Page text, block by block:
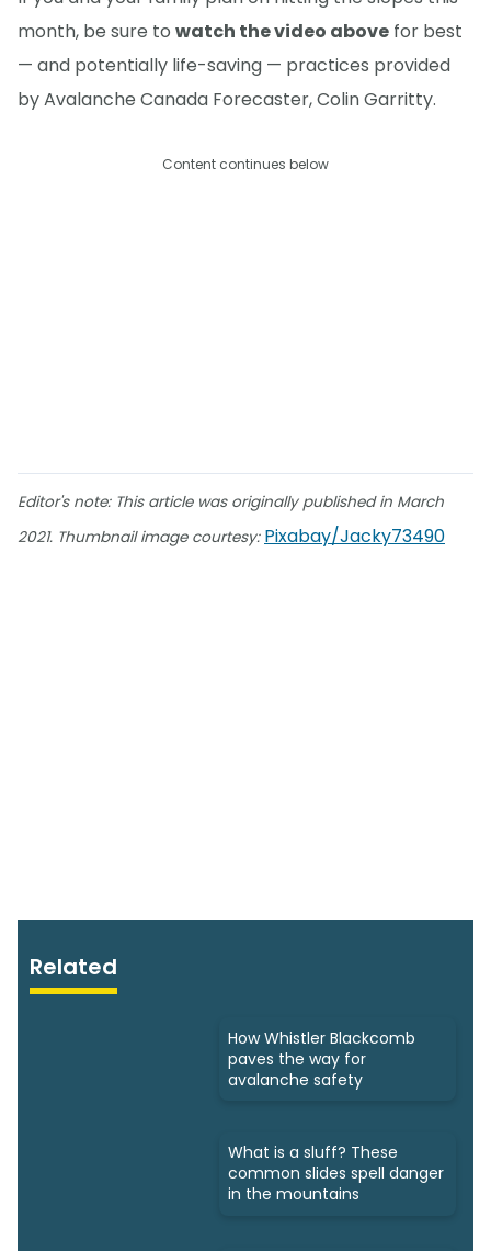
month, be sure to watch the video above for best
— and potentially life-saving — practices provided
by Avalanche Canada Forecaster, Colin Garritty.
Content continues below
Editor's note: This article was originally published in March
2021. Thumbnail image courtesy: Pixabay/Jacky73490
Related
How Whistler Blackcomb
paves the way for
avalanche safety
What is a sluff? These
common slides spell danger
in the mountains